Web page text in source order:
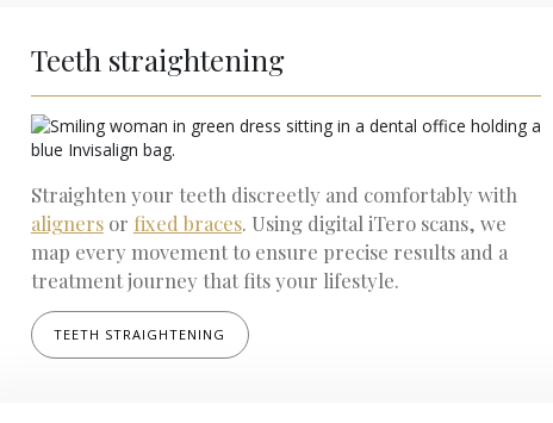
Teeth straightening
Straighten your teeth discreetly and comfortably with
alignersor fixed braces. Using digital iTero scans, we
map every movement to ensure precise results and a
treatment journey that fits your lifestyle.
TEETH STRAIGHTENING